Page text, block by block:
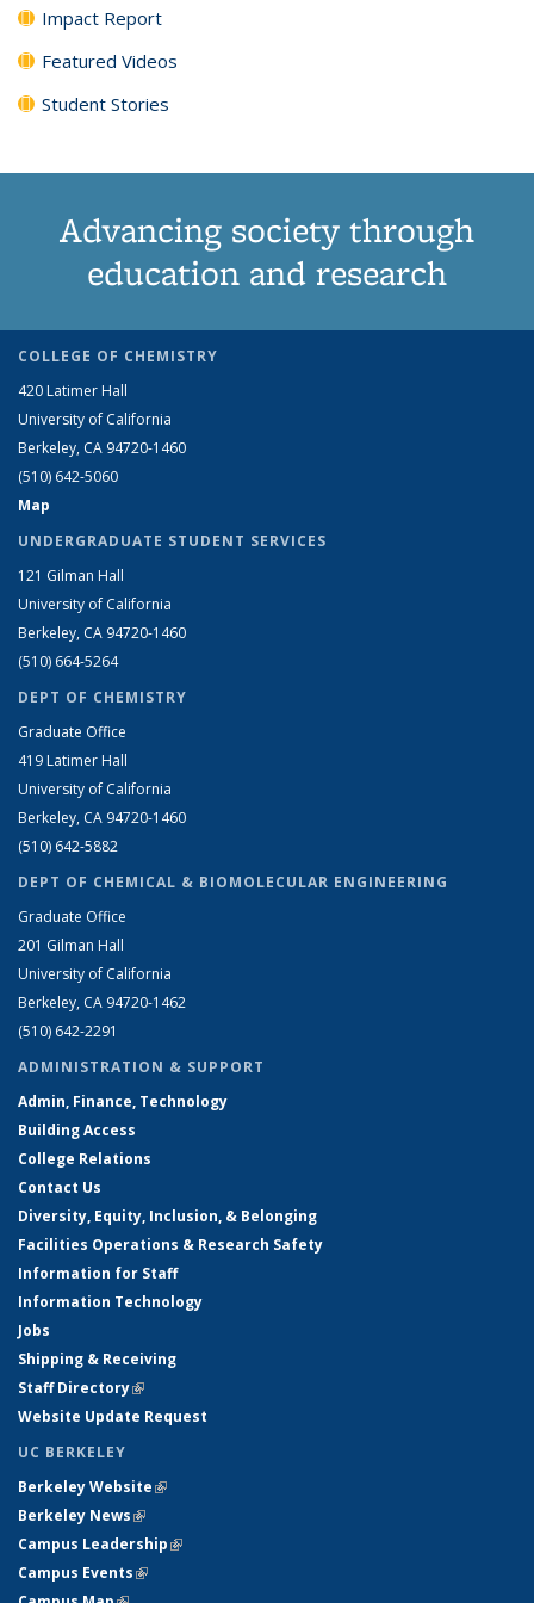
Impact Report
Featured Videos
Student Stories
Advancing society through
education and research
COLLEGE OF CHEMISTRY
420 Latimer Hall
University of California
Berkeley, CA 94720-1460
(510) 642-5060
Map
UNDERGRADUATE STUDENT SERVICES
121 Gilman Hall
University of California
Berkeley, CA 94720-1460
(510) 664-5264
DEPT OF CHEMISTRY
Graduate Office
419 Latimer Hall
University of California
Berkeley, CA 94720-1460
(510) 642-5882
DEPT OF CHEMICAL & BIOMOLECULAR ENGINEERING
Graduate Office
201 Gilman Hall
University of California
Berkeley, CA 94720-1462
(510) 642-2291
ADMINISTRATION & SUPPORT
Admin, Finance, Technology
Building Access
College Relations
Contact Us
Diversity, Equity, Inclusion, & Belonging
Facilities Operations & Research Safety
Information for Staff
Information Technology
Jobs
Shipping & Receiving
Staff Directory(link is external)
Website Update Request
UC BERKELEY
Berkeley Website(link is external)
Berkeley News(link is external)
Campus Leadership(link is external)
Campus Events(link is external)